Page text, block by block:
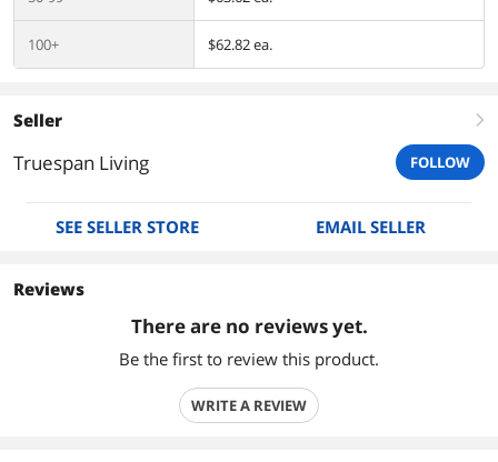
100+ $62.82 ea.
Seller right
Truespan Living FOLLOW
SEE SELLER STORE EMAIL SELLER
Reviews
There are no reviews yet.
Be the first to review this product.
WRITE A REVIEW